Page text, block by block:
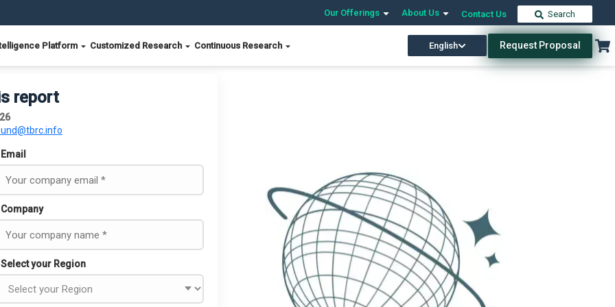
Our Offerings About Us Contact Us Search
Platform Customized Research Continuous Research English Request Proposal
report
Email
Company
Select your Region